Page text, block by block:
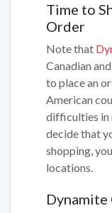
Time to
Order
Note that
Canadian
to place an
American
difficulties in
decide that
shopping,
locations.